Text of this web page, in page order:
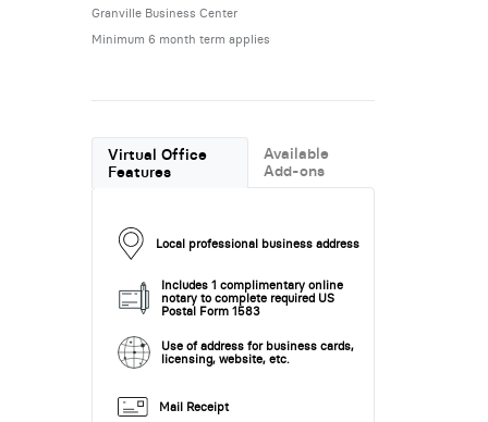
Granville Business Center
Minimum 6 month term applies
Virtual Office
Features
Available
Add-ons
Local professional business address
Includes 1 complimentary online
notary to complete required US
Postal Form 1583
Use of address for business cards,
licensing, website, etc.
Mail Receipt